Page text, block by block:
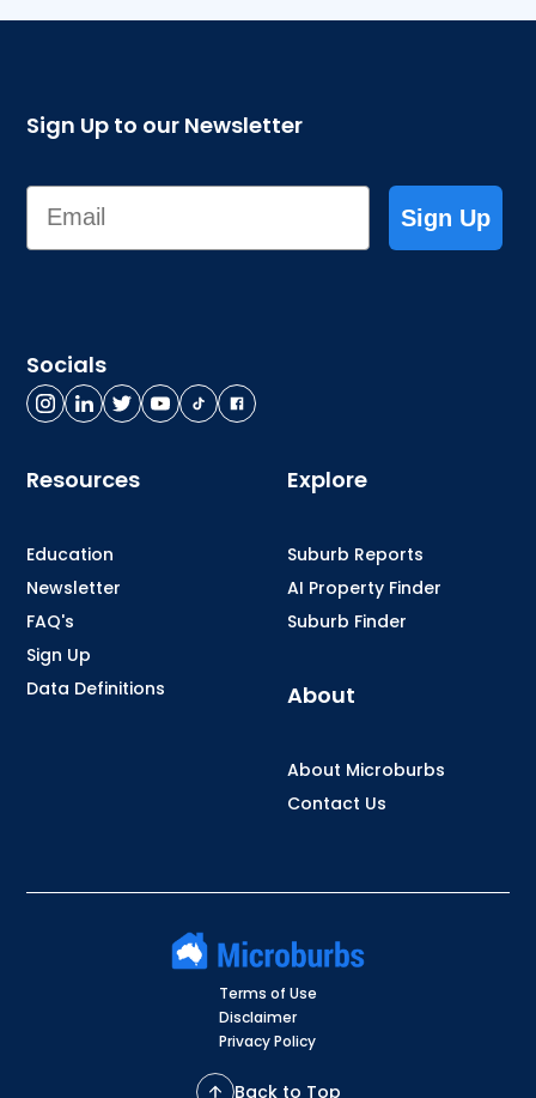
Sign Up to our Newsletter
Email
Sign Up
Socials
Resources
Education
Newsletter
FAQ's
Sign Up
Data Definitions
Explore
Suburb Reports
AI Property Finder
Suburb Finder
About
About Microburbs
Contact Us
Terms of Use
Disclaimer
Privacy Policy
Back to Top